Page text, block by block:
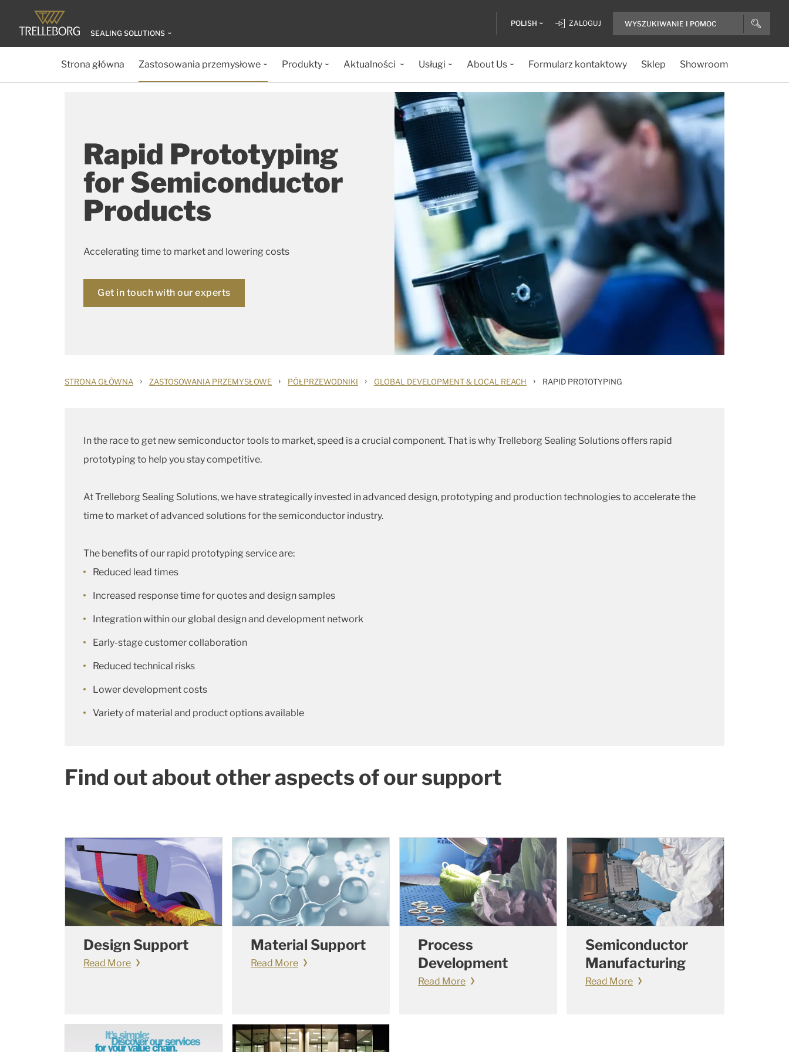
SEALING SOLUTIONS
POLISH ZALOGUJ
Strona główna Zastosowania przemysłowe Produkty Aktualności Usługi About Us Formularz kontaktowy Sklep Showroom
Rapid Prototyping
for Semiconductor
Products
Accelerating time to market and lowering costs
Get in touch with our experts
STRONA GŁÓWNA › ZASTOSOWANIA PRZEMYSŁOWE › PÓŁPRZEWODNIKI › GLOBAL DEVELOPMENT & LOCAL REACH › RAPID PROTOTYPING
In the race to get new semiconductor tools to market, speed is a crucial component. That is why Trelleborg Sealing Solutions offers rapid
prototyping to help you stay competitive.
At Trelleborg Sealing Solutions, we have strategically invested in advanced design, prototyping and production technologies to accelerate the
time to market of advanced solutions for the semiconductor industry.
The benefits of our rapid prototyping service are:
Reduced lead times
Increased response time for quotes and design samples
Integration within our global design and development network
Early-stage customer collaboration
Reduced technical risks
Lower development costs
Variety of material and product options available
Find out about other aspects of our support
Design Support
Read More
Material Support
Read More
Process
Development
Read More
Semiconductor
Manufacturing
Read More